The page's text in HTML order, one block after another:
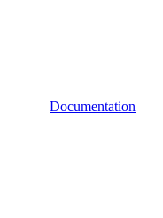
Documentation